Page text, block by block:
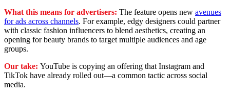
What this means for advertisers: The feature opens new avenues
for ads across channels. For example, edgy designers could partner
with classic fashion influencers to blend aesthetics, creating an
opening for beauty brands to target multiple audiences and age
groups.
Our take: YouTube is copying an offering that Instagram and
TikTok have already rolled out—a common tactic across social
media.